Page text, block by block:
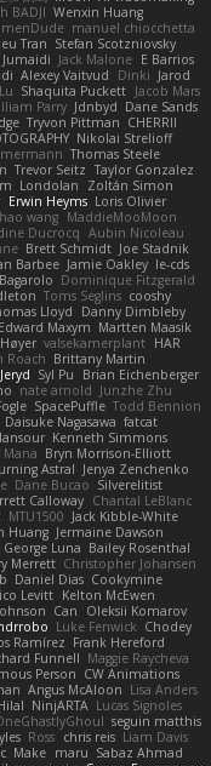
Wenxin Huang
BADJI
manuel chiocchetta
Stefan Scotzniovsky
Tran
E Barrios
Jack Malone
Jumaidi
Jarod
Dinki
Alexey Vaitvud
Jacob Mars
Shaquita Puckett
Dane Sands
Jdnbyd
Parry
CHERRII
Tryvon Pittman
Nikolai Strelioff
Thomas Steele
Taylor Gonzalez
Trevor Seitz
Zoltán Simon
Londolan
Loris Olivier
Erwin Heyms
MaddieMooMoon
wang
Aubin Nicoleau
Ducrocq
Joe Stadnik
Brett Schmidt
le-cds
Jamie Oakley
Barbee
Dominique Fitzgerald
cooshy
Toms Seglins
Danny Dimbleby
Lloyd
Martten Maasik
Edward Maxym
HAR
valsekamerplant
Brittany Martin
Roach
Brian Eichenberger
Syl Pu
Junzhe Zhu
nate arnold
Todd Bennion
SpacePuffle
fatcat
Daisuke Nagasawa
Kenneth Simmons
Bryn Morrison-Elliott
Mana
Jenya Zenchenko
Astral
Silverelitist
Dane Bucao
Chantal LeBlanc
Calloway
Jack Kibble-White
MTU1500
Jermaine Dawson
Huang
Bailey Rosenthal
George Luna
Christopher Johansen
Merrett
Cookymine
Daniel Dias
Kelton McEwen
Levitt
Oleksii Komarov
Can
Chodey
Luke Fenwick
Frank Hereford
Ramírez
Maggie Raycheva
Funnell
CW Animations
Person
Lisa Anders
Angus McAloon
Lucas Signoles
NinjARTA
seguin matthis
Liam Davis
chris reis
Ross
Sabaz Ahmad
maru
Make